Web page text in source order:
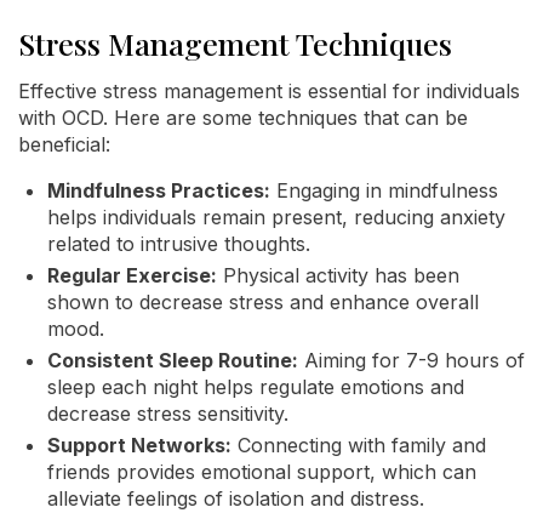
Stress Management Techniques
Effective stress management is essential for individuals
with OCD. Here are some techniques that can be
beneficial:
Mindfulness Practices: Engaging in mindfulness
helps individuals remain present, reducing anxiety
related to intrusive thoughts.
Regular Exercise: Physical activity has been
shown to decrease stress and enhance overall
mood.
Consistent Sleep Routine: Aiming for 7-9 hours of
sleep each night helps regulate emotions and
decrease stress sensitivity.
Support Networks: Connecting with family and
friends provides emotional support, which can
alleviate feelings of isolation and distress.